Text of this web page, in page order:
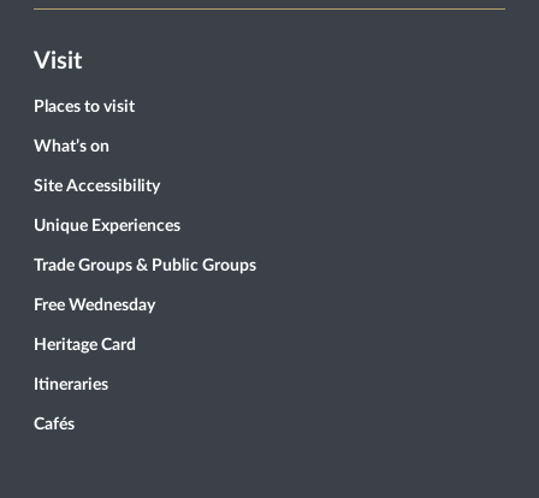
Visit
Places to visit
What’s on
Site Accessibility
Unique Experiences
Trade Groups & Public Groups
Free Wednesday
Heritage Card
Itineraries
Cafés